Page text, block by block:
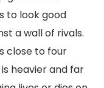
to look good
a wall of rivals.
close to four
heavier and far